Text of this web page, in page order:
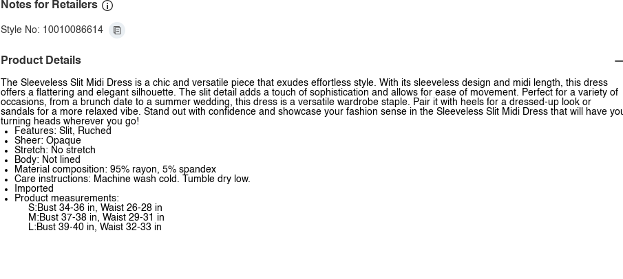
Notes for Retailers
Style No: 10010086614
Product Details
The Sleeveless Slit Midi Dress is a chic and versatile piece that exudes effortless style. With its sleeveless design and midi length, this dress
offers a flattering and elegant silhouette. The slit detail adds a touch of sophistication and allows for ease of movement. Perfect for a variety of
occasions, from a brunch date to a summer wedding, this dress is a versatile wardrobe staple. Pair it with heels for a dressed-up look or
sandals for a more relaxed vibe. Stand out with confidence and showcase your fashion sense in the Sleeveless Slit Midi Dress that will have
turning heads wherever you go!
Features: Slit, Ruched
Sheer: Opaque
Stretch: No stretch
Body: Not lined
Material composition: 95% rayon, 5% spandex
Care instructions: Machine wash cold. Tumble dry low.
Imported
Product measurements:
S:Bust 34-36 in, Waist 26-28 in
M:Bust 37-38 in, Waist 29-31 in
L:Bust 39-40 in, Waist 32-33 in